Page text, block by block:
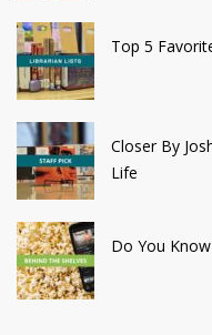
Top 5
Closer By
Life
Do You